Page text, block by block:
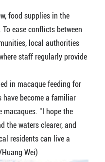
food supplies in the
ease conflicts between
local authorities
staff regularly provide
in macaque feeding for
have become a familiar
"I hope the
the waters clearer, and
residents can live a
Wei)